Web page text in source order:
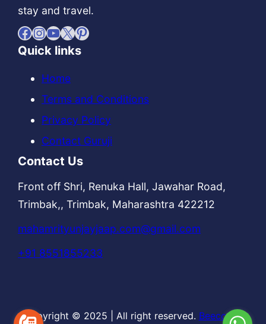
stay and travel.
Facebook InstagramYouTube X Pinterest
Quick links
Home
Terms and Conditions
Privacy Policy
Contact Guruji
Contact Us
Front off Shri, Renuka Hall, Jawahar Road,
Trimbak,, Trimbak, Maharashtra 422212
mahamrityunjayjaap.com@gmail.com
+91 8551855233
Copyright © 2025 All right reserved. Beecodes